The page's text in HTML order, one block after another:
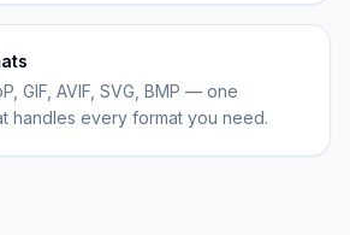
GIF, AVIF, SVG, BMP — one
handles every format you need.